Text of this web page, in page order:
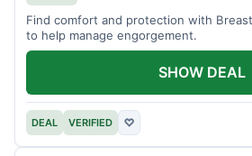
Find comfort and protection with
to help manage engorgement.
DEAL VERIFIED ♡
SHOW DEAL